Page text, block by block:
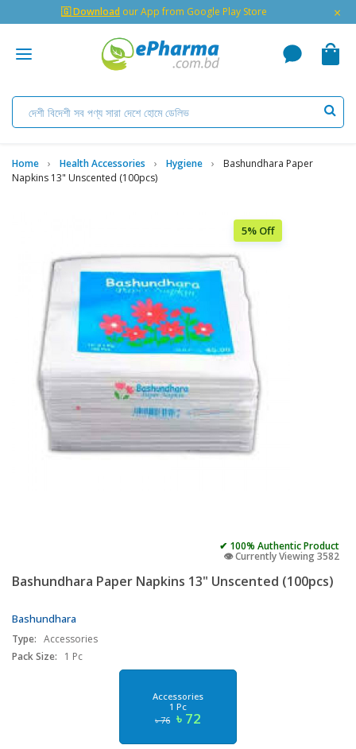
🇬 Download our App from Google Play Store ×
Home Health Accessories Hygiene
Bashundhara Paper
Napkins 13" Unscented (100pcs)
5% Off
✔ 100% Authentic Product
👁️ Currently Viewing 3582
Bashundhara Paper Napkins 13" Unscented (100pcs)
Bashundhara
Type: Accessories
Pack Size:
1 Pc
Accessories
1 Pc
৳ 76 ৳ 72